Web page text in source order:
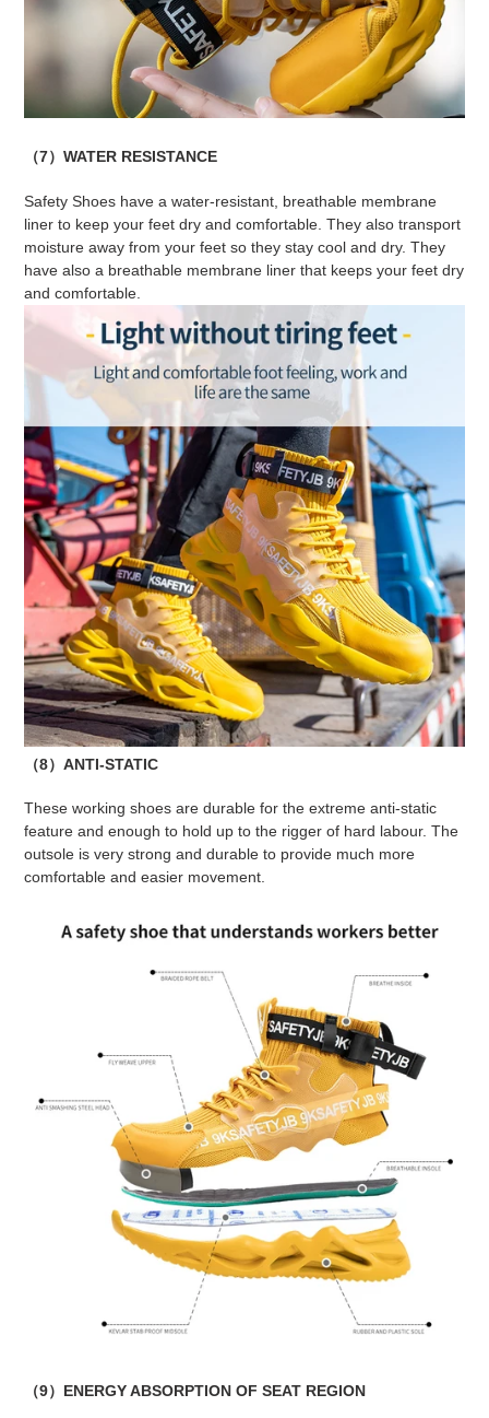
（7）WATER RESISTANCE
Safety Shoes have a water-resistant, breathable membrane
liner to keep your feet dry and comfortable. They also transport
moisture away from your feet so they stay cool and dry. They
have also a breathable membrane liner that keeps your feet dry
and comfortable.
（8）ANTI-STATIC
These working shoes are durable for the extreme anti-static
feature and enough to hold up to the rigger of hard labour. The
outsole is very strong and durable to provide much more
comfortable and easier movement.
（9）ENERGY ABSORPTION OF SEAT REGION